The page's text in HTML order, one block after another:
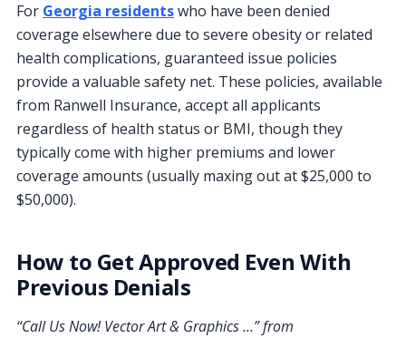
For Georgia residentswho have been denied
coverage elsewhere due to severe obesity or related
health complications, guaranteed issue policies
provide a valuable safety net. These policies, available
from Ranwell Insurance, accept all applicants
regardless of health status or BMI, though they
typically come with higher premiums and lower
coverage amounts (usually maxing out at $25,000 to
$50,000).
How to Get Approved Even With
Previous Denials
“Call Us Now! Vector Art & Graphics …” from